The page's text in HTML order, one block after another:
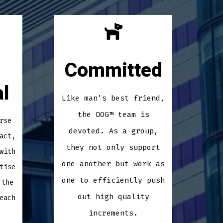
Committed
Like man’s best friend,
the DOG™ team is
devoted. As a group,
they not only support
one another but work as
one to efficiently push
out high quality
increments.